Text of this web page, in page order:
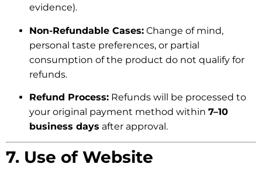
evidence).
Non-Refundable Cases: Change of mind,
personal taste preferences, or partial
consumption of the product do not qualify for
refunds.
Refund Process: Refunds will be processed to
your original payment method within 7–10
business days after approval.
7. Use of Website